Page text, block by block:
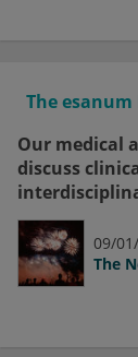
The esanum
Our medical
discuss
09/
The